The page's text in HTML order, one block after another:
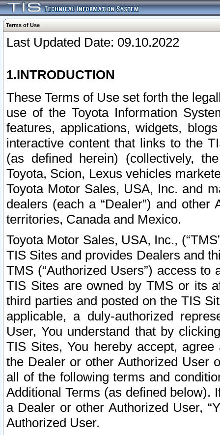
Terms of Use
Last Updated Date: 09.10.2022
1.INTRODUCTION
These Terms of Use set forth the
use of the Toyota Information
features, applications, widgets,
interactive content that links to the
(as defined herein) (collectively,
Toyota, Scion, Lexus vehicles
Toyota Motor Sales, USA, Inc. and
dealers (each a “Dealer”) and
territories, Canada and Mexico.
Toyota Motor Sales, USA, Inc.,
TIS Sites and provides Dealers and
TMS (“Authorized Users”) access
TIS Sites are owned by TMS or its
third parties and posted on the TIS
applicable, a duly-authorized
User, You understand that by
TIS Sites, You hereby accept,
the Dealer or other Authorized User
all of the following terms and
Additional Terms (as defined below).
a Dealer or other Authorized User,
Authorized User.